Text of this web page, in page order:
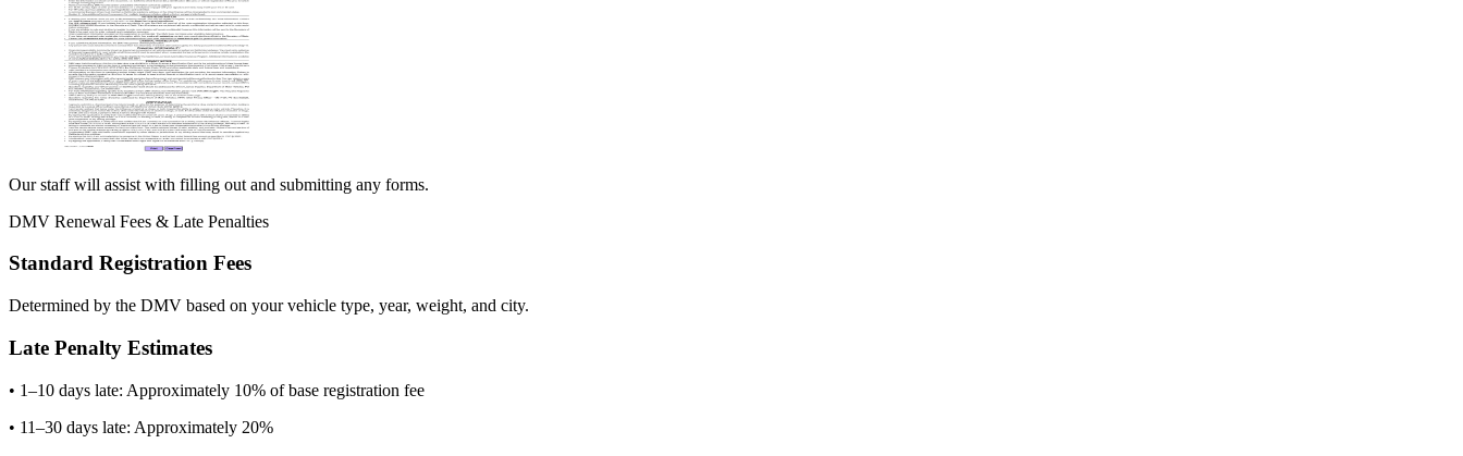
Our staff will assist with filling out and submitting any forms.
DMV Renewal Fees & Late Penalties
Standard Registration Fees
Determined by the DMV based on your vehicle type, year, weight, and city.
Late Penalty Estimates
• 1–10 days late: Approximately 10% of base registration fee
• 11–30 days late: Approximately 20%